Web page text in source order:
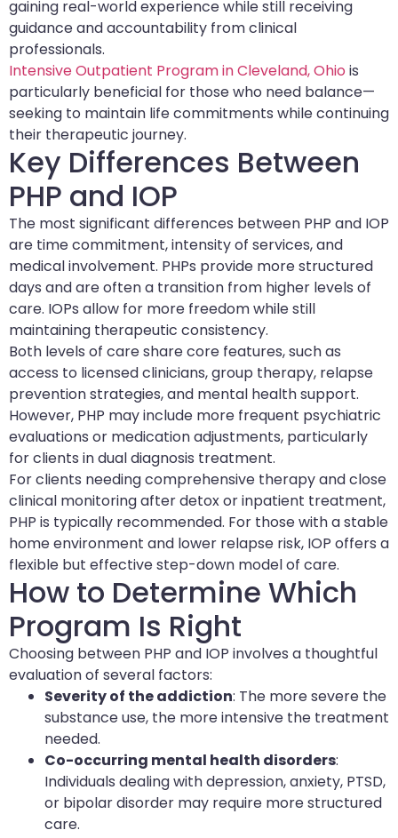
gaining real-world experience while still receiving
guidance and accountability from clinical
professionals.
Intensive Outpatient Program in Cleveland, Ohio is
particularly beneficial for those who need balance—
seeking to maintain life commitments while continuing
their therapeutic journey.
Key Differences Between
PHP and IOP
The most significant differences between PHP and IOP
are time commitment, intensity of services, and
medical involvement. PHPs provide more structured
days and are often a transition from higher levels of
care. IOPs allow for more freedom while still
maintaining therapeutic consistency.
Both levels of care share core features, such as
access to licensed clinicians, group therapy, relapse
prevention strategies, and mental health support.
However, PHP may include more frequent psychiatric
evaluations or medication adjustments, particularly
for clients in dual diagnosis treatment.
For clients needing comprehensive therapy and close
clinical monitoring after detox or inpatient treatment,
PHP is typically recommended. For those with a stable
home environment and lower relapse risk, IOP offers a
flexible but effective step-down model of care.
How to Determine Which
Program Is Right
Choosing between PHP and IOP involves a thoughtful
evaluation of several factors:
Severity of the addiction: The more severe the
substance use, the more intensive the treatment
needed.
Co-occurring mental health disorders:
Individuals dealing with depression, anxiety, PTSD,
or bipolar disorder may require more structured
care.